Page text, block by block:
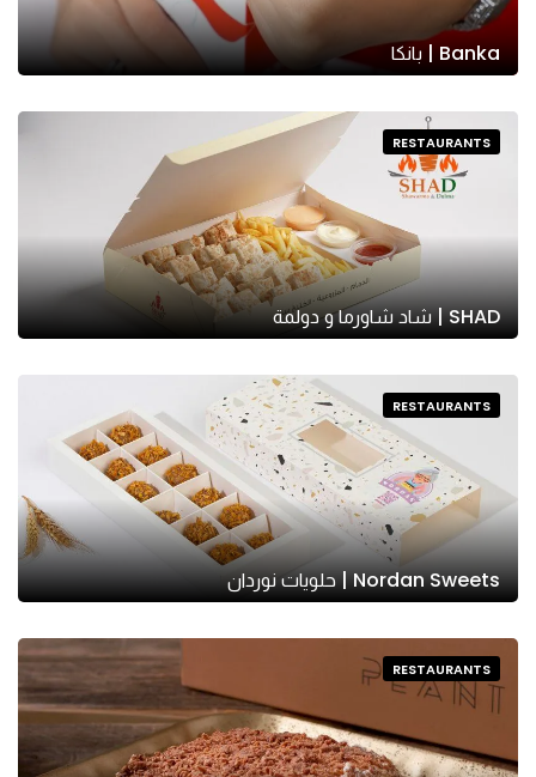
Banka | بانكا
RESTAURANTS
SHAD | شاد شاورما و دولمة
RESTAURANTS
Nordan Sweets | حلويات نوردان
RESTAURANTS